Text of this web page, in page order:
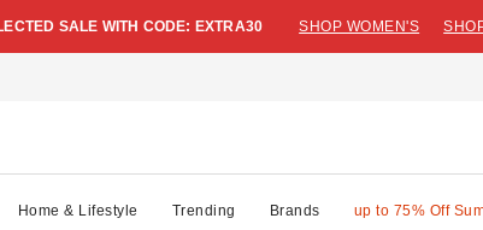
SALE WITH CODE: EXTRA30 SHOP WOMEN'S
Home & Lifestyle Trending Brands up to 75% Off